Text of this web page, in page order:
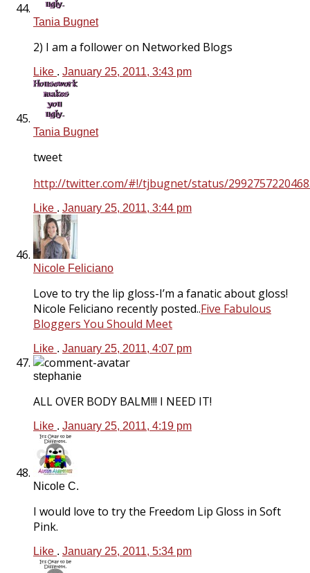
Tania Bugnet
2) I am a follower on Networked Blogs
Like . January 25, 2011, 3:43 pm
Tania Bugnet
tweet
http://twitter.com/#!/tjbugnet/status/
Like . January 25, 2011, 3:44 pm
Nicole Feliciano
Love to try the lip gloss-I’m a fanatic about gloss!
Nicole Feliciano recently posted..Five Fabulous
Bloggers You Should Meet
Like . January 25, 2011, 4:07 pm
stephanie
ALL OVER BODY BALM!!! I NEED IT!
Like . January 25, 2011, 4:19 pm
Nicole C.
I would love to try the Freedom Lip Gloss in Soft
Pink.
Like . January 25, 2011, 5:34 pm